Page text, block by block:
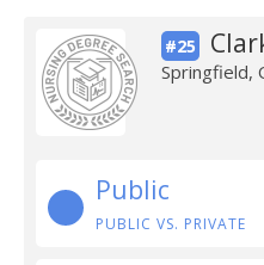
#25
Springfield,
Public
PUBLIC VS. PRIVATE